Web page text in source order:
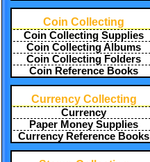
Coin Collecting
Coin Collecting Supplies
Coin Collecting Albums
Coin Collecting Folders
Coin Reference Books
Currency Collecting
Currency
Paper Money Supplies
Currency Reference Books